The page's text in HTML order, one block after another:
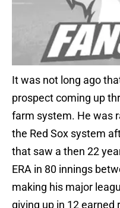
It was not long ago
prospect coming up
farm system. He was
the Red Sox system
that saw a then 22
ERA in 80 innings
making his major
giving up in 12 earned